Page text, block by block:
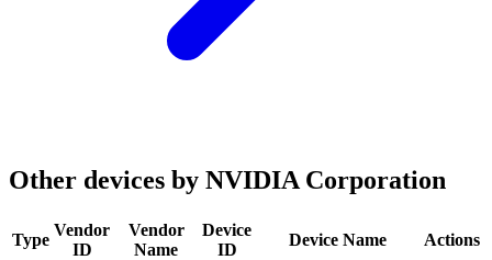
Other devices by NVIDIA Corporation
Type
Vendor
ID
Vendor
Name
Device
ID
Device Name Actions